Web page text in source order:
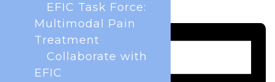
EFIC Task Force:
Multimodal Pain
Treatment
Collaborate with
EFIC